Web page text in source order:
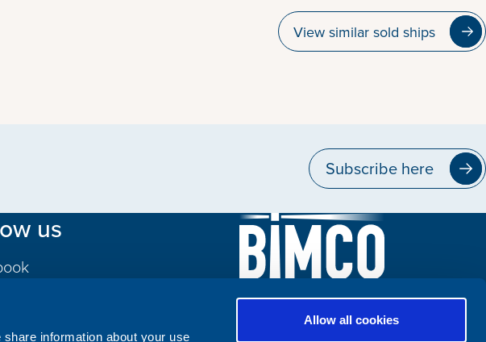
information about your use
Allow all cookies
View similar sold ships
Subscribe here
us